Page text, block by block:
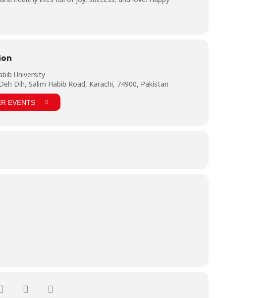
University
Dih, Salim Habib Road, Karachi, 74900, Pakistan
EVENTS